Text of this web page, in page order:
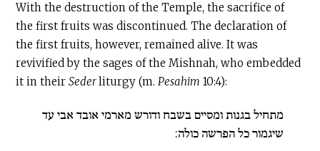
With the destruction of the Temple, the sacrifice of
the first fruits was discontinued. The declaration of
the first fruits, however, remained alive. It was
revivified by the sages of the Mishnah, who embedded
it in theirSederliturgy (m.Pesahim 10:4):
מתחיל בגנות ומסיים בשבח ודורש מארמי אובד אבי עד
שיגמור כל הפרשה כולה: